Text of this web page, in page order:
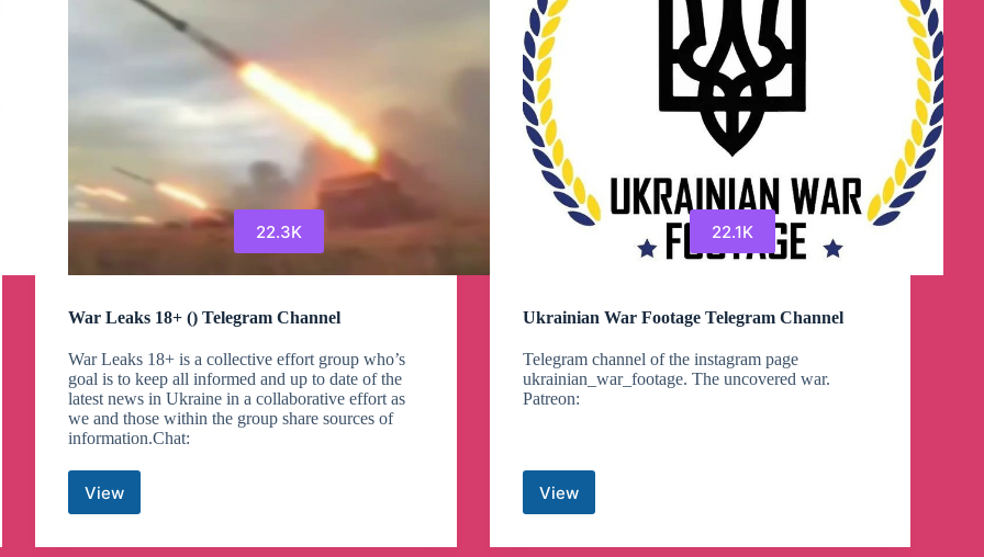
22.3K
War Leaks 18+ () Telegram Channel
War Leaks 18+ is a collective effort group who’s
goal is to keep all informed and up to date of the
latest news in Ukraine in a collaborative effort as
we and those within the group share sources of
information.Chat:
View
War
18+
22.1K
Ukrainian War Footage Telegram Channel
Telegram channel of the instagram page
ukrainian_war_footage. The uncovered war.
Patreon:
ViewUkrainian
Footage